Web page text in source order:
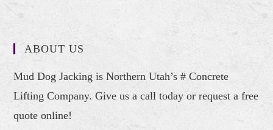
ABOUT US
Mud Dog Jacking is Northern Utah’s # Concrete
Lifting Company. Give us a call today or request a free
quote online!